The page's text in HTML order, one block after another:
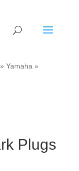
Yamaha »
Plugs